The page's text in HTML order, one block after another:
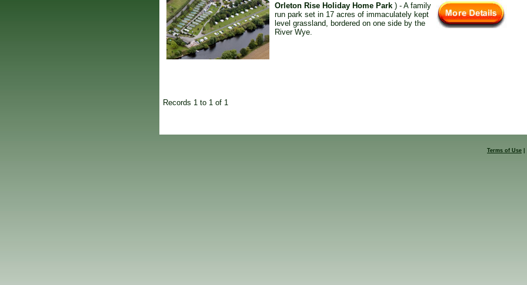
Orleton Rise Holiday Home Park ) - A family
run park set in 17 acres of immaculately kept
level grassland, bordered on one side by the
River Wye.
Records 1 to 1 of 1
Terms of Use